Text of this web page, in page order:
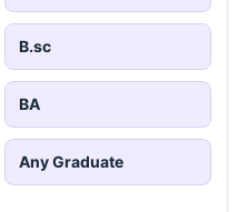
B.sc
BA
Any Graduate